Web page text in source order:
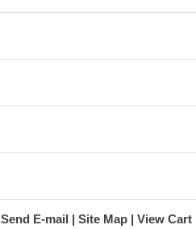
Send E-mail Site Map View Cart